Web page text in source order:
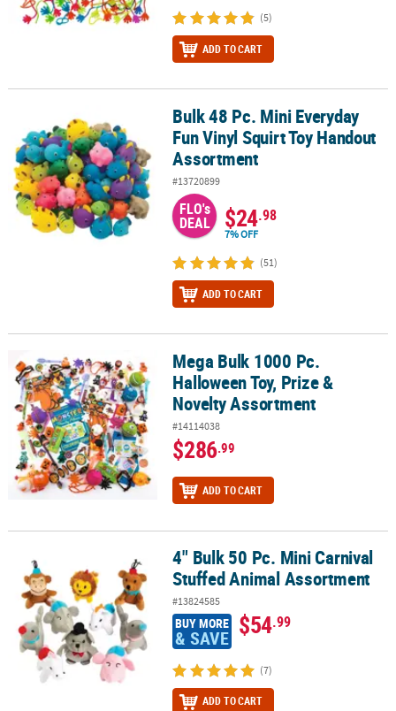
(5)
ADD TO CART
Bulk 48 Pc. Mini Everyday Fun Vinyl Squirt Toy Handout
Bulk 48 Pc. Mini Everyday
Fun Vinyl Squirt Toy Handout
Assortment
#13720899
FLO's
DEAL $24.98
7% OFF
(51)
ADD TO CART
Mega Bulk 1000 Pc. Halloween Toy, Prize & Novelty Assortment
Mega Bulk 1000 Pc.
Halloween Toy, Prize &
Novelty Assortment
#14114038
$286.99
ADD TO CART
4" Bulk 50 Pc. Mini Carnival Stuffed Animal Assortment
4" Bulk 50 Pc. Mini Carnival
Stuffed Animal Assortment
#13824585
BUY MORE
& SAVE $54.99
(7)
ADD TO CART